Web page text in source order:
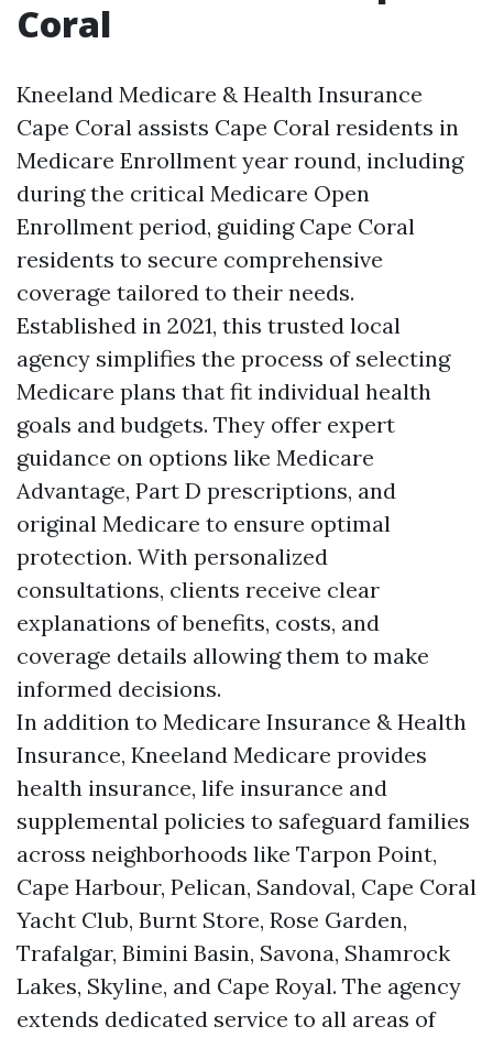
Coral
Kneeland Medicare & Health Insurance
Cape Coral assists Cape Coral residents in
Medicare Enrollment year round, including
during the critical Medicare Open
Enrollment period, guiding Cape Coral
residents to secure comprehensive
coverage tailored to their needs.
Established in 2021, this trusted local
agency simplifies the process of selecting
Medicare plans that fit individual health
goals and budgets. They offer expert
guidance on options like Medicare
Advantage, Part D prescriptions, and
original Medicare to ensure optimal
protection. With personalized
consultations, clients receive clear
explanations of benefits, costs, and
coverage details allowing them to make
informed decisions.
In addition to Medicare Insurance & Health
Insurance, Kneeland Medicare provides
health insurance, life insurance and
supplemental policies to safeguard families
across neighborhoods like Tarpon Point,
Cape Harbour, Pelican, Sandoval, Cape Coral
Yacht Club, Burnt Store, Rose Garden,
Trafalgar, Bimini Basin, Savona, Shamrock
Lakes, Skyline, and Cape Royal. The agency
extends dedicated service to all areas of